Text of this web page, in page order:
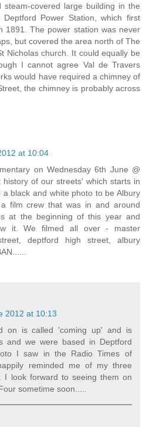
covered large building in the
Power Station, which first
1891. The power station was never
but covered the area north of The
Nicholas church. It could equally be
I cannot agree Val de Travers
would have required a chimney of
the chimney is probably across
at 10:04
on Wednesday 6th June @
of our streets' which starts in
a black and white photo to be Albury
film crew that was in and around
at the beginning of this year and
it. We filmed all over - master
deptford high street, albury
2012 at 10:13
on is called 'coming up' and is
and we were based in Deptford
I saw in the Radio Times of
reminded me of my three
I look forward to seeing them on
sometime soon.....